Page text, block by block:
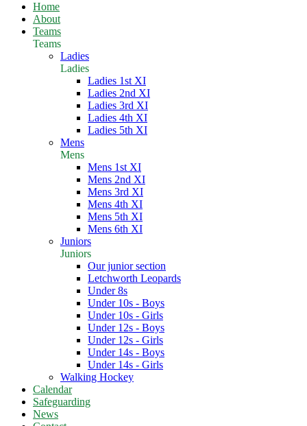
Home
About
Teams
Teams
Ladies
Ladies
Ladies 1st XI
Ladies 2nd XI
Ladies 3rd XI
Ladies 4th XI
Ladies 5th XI
Mens
Mens
Mens 1st XI
Mens 2nd XI
Mens 3rd XI
Mens 4th XI
Mens 5th XI
Mens 6th XI
Juniors
Juniors
Our junior section
Letchworth Leopards
Under 8s
Under 10s - Boys
Under 10s - Girls
Under 12s - Boys
Under 12s - Girls
Under 14s - Boys
Under 14s - Girls
Walking Hockey
Calendar
Safeguarding
News